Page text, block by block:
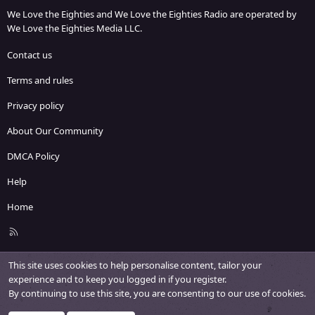
We Love the Eighties and We Love the Eighties Radio are operated by
We Love the Eighties Media LLC.
Contact us
Terms and rules
Privacy policy
About Our Community
DMCA Policy
Help
Home
R
S
This site uses cookies to help personalise content, tailor your
experience and to keep you logged in if you register.
By continuing to use this site, you are consenting to our use of cookies.